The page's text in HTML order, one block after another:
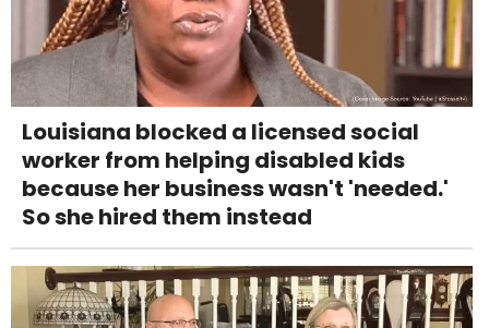
Louisiana blocked a licensed social
worker from helping disabled kids
because her business wasn't 'needed.'
So she hired them instead